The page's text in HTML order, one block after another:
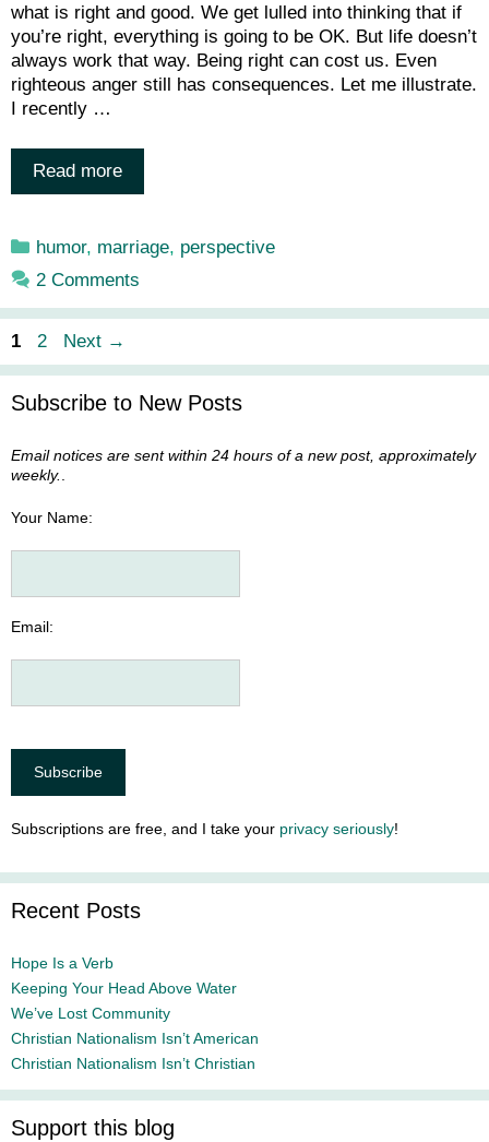
what is right and good. We get lulled into thinking that if
you’re right, everything is going to be OK. But life doesn’t
always work that way. Being right can cost us. Even
righteous anger still has consequences. Let me illustrate.
I recently …
Read more
Categories
humor, marriage, perspective
2 Comments
Page
1 Page
2 Next →
Subscribe to New Posts
Email notices are sent within 24 hours of a new post, approximately
weekly.
Your Name:
Email:
Subscriptions are free, and I take your privacy seriously!
Recent Posts
Hope Is a Verb
Keeping Your Head Above Water
We’ve Lost Community
Christian Nationalism Isn’t American
Christian Nationalism Isn’t Christian
Support this blog